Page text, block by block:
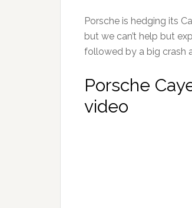
Porsche is hedging its
but we can’t help but
followed by a big crash
Porsche
video